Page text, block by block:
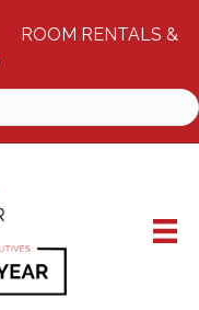
ROOM RENTALS &